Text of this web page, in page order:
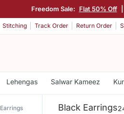
Freedom Sale: Flat 50% Off
Stitching Track Order Return Order
Lehengas Salwar Kameez
Earrings
Black Earrings